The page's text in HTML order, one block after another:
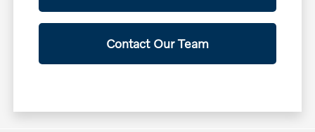
Contact Our Team